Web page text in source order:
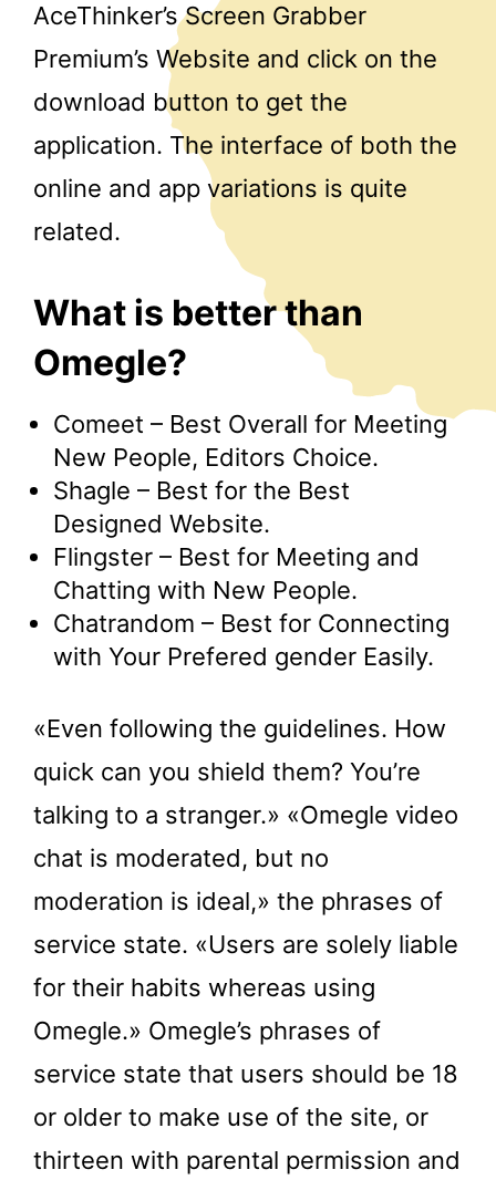
AceThinker’s Screen Grabber
Premium’s Website and click on the
download button to get the
application. The interface of both the
online and app variations is quite
related.
What is better than
Omegle?
Comeet – Best Overall for Meeting
New People, Editors Choice.
Shagle – Best for the Best
Designed Website.
Flingster – Best for Meeting and
Chatting with New People.
Chatrandom – Best for Connecting
with Your Prefered gender Easily.
«Even following the guidelines. How
quick can you shield them? You’re
talking to a stranger.» «Omegle video
chat is moderated, but no
moderation is ideal,» the phrases of
service state. «Users are solely liable
for their habits whereas using
Omegle.» Omegle’s phrases of
service state that users should be 18
or older to make use of the site, or
thirteen with parental permission and